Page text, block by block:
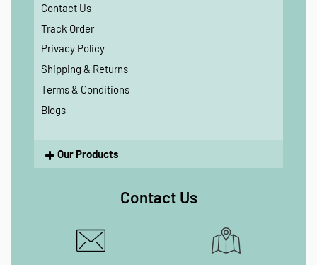
Contact Us
Track Order
Privacy Policy
Shipping & Returns
Terms & Conditions
Blogs
Our Products
Contact Us